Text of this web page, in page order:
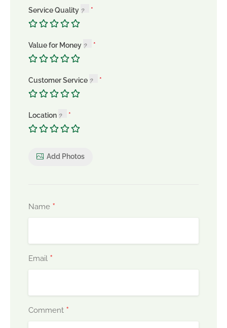
Service Quality
Value for Money
Customer Service
Location
Add Photos
Name *
Email *
Comment *